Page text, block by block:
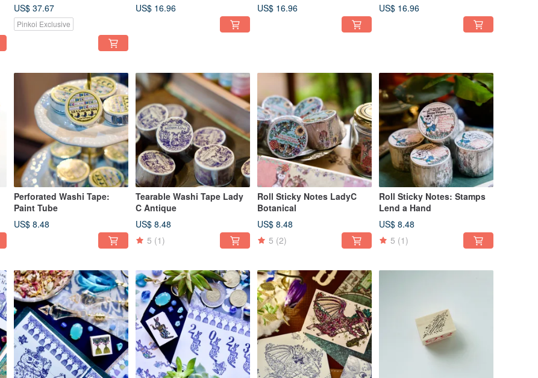
Set
US$ 37.67
Pinkoi Exclusive
US$ 16.96 US$ 16.96 US$ 16.96
Perforated Washi Tape:
Paint Tube
US$ 8.48
Tearable Washi Tape Lady
C Antique
US$ 8.48
5 (1)
Roll Sticky Notes LadyC
Botanical
US$ 8.48
5 (2)
Roll Sticky Notes: Stamps
Lend a Hand
US$ 8.48
5 (1)